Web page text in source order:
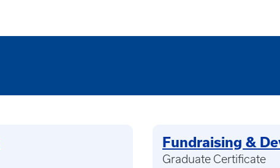
Fundraising &
Graduate Certificate